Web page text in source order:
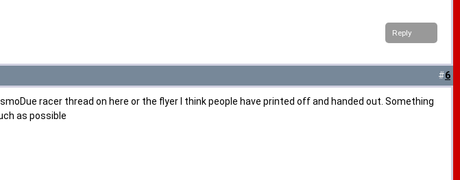
Reply
#6
racer thread on here or the flyer I think people have printed off and handed out. Something
as possible